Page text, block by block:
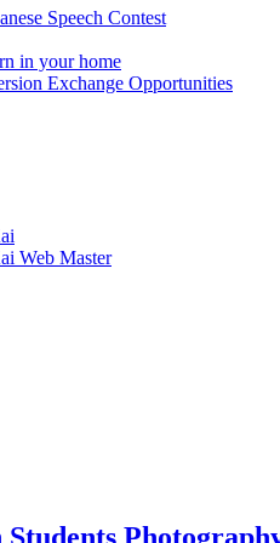
Speech Contest
in your home
Exchange Opportunities
Web Master